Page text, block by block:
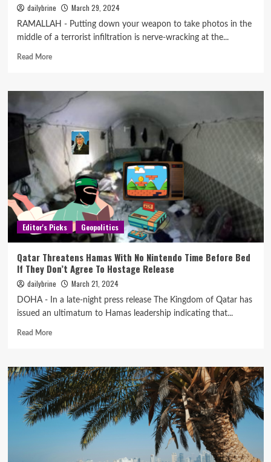
dailybrine March 29, 2024
RAMALLAH - Putting down your weapon to take photos in the
middle of a terrorist infiltration is nerve-wracking at the...
Read More
Editor's Picks Geopolitics
Qatar Threatens Hamas With No Nintendo Time Before Bed
If They Don’t Agree To Hostage Release
dailybrine March 21, 2024
DOHA - In a late-night press release The Kingdom of Qatar has
issued an ultimatum to Hamas leadership indicating that...
Read More